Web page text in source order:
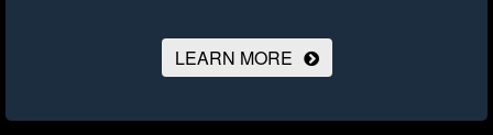
LEARN MORE